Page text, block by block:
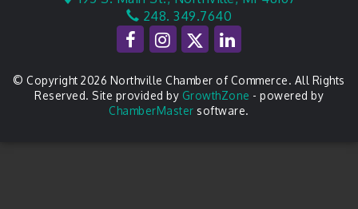
248. 349.7640
© Copyright 2026 Northville Chamber of Commerce. All Rights
Reserved. Site provided by GrowthZone - powered by
ChamberMaster software.